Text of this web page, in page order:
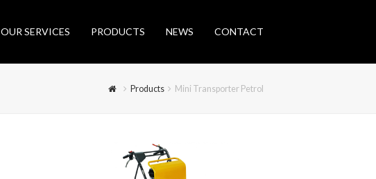
OUR SERVICES PRODUCTS NEWS CONTACT
Products Mini Transporter Petrol